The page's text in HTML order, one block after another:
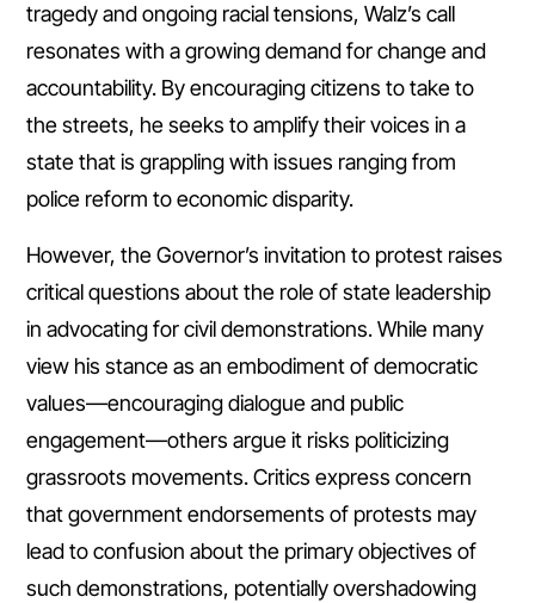
tragedy and ongoing racial tensions, Walz’s call
resonates with a growing demand for change and
accountability. By encouraging citizens to take to
the streets, he seeks to amplify their voices in a
state that is grappling with issues ranging from
police reform to economic disparity.
However, the Governor’s invitation to protest raises
critical questions about the role of state leadership
in advocating for civil demonstrations. While many
view his stance as an embodiment of democratic
values—encouraging dialogue and public
engagement—others argue it risks politicizing
grassroots movements. Critics express concern
that government endorsements of protests may
lead to confusion about the primary objectives of
such demonstrations, potentially overshadowing